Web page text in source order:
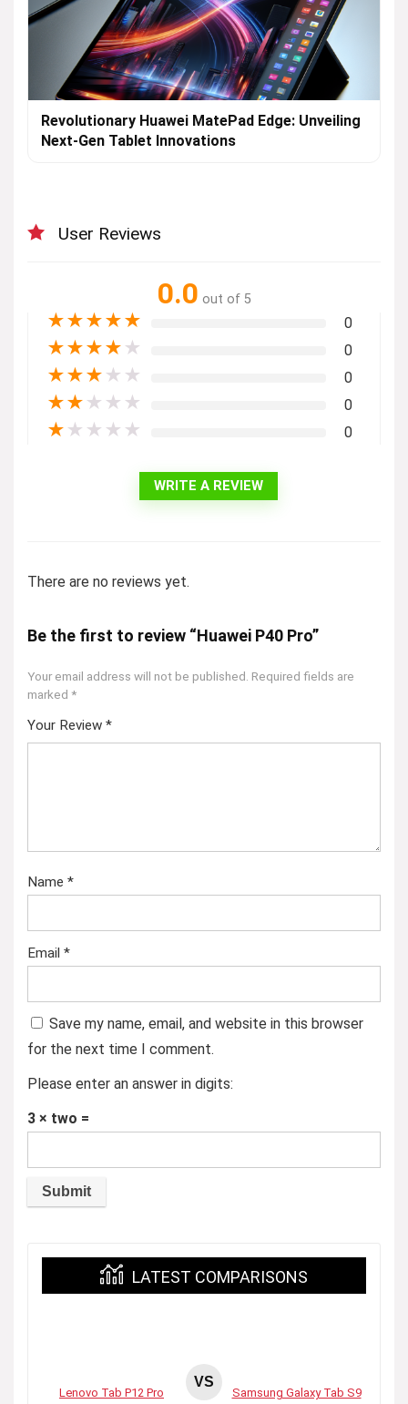
Revolutionary Huawei MatePad Edge: Unveiling
Next-Gen Tablet Innovations
User Reviews
0.0 out of 5
★★★★★ 0
★★★★ ★ 0
★★★ ★ ★ 0
★★ ★ ★ ★ 0
★ ★ ★ ★ ★ 0
WRITE A REVIEW
There are no reviews yet.
Be the first to review “Huawei P40 Pro”
Your email address will not be published. Required fields are
marked *
Your Review *
Name *
Email *
Save my name, email, and website in this browser
for the next time I comment.
Please enter an answer in digits:
3 × two =
LATEST COMPARISONS
Lenovo Tab P12 Pro
VS
Samsung Galaxy Tab S9